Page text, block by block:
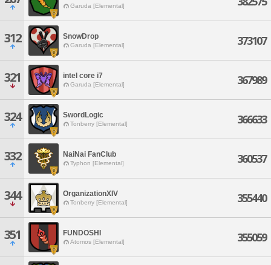
Garuda [Elemental]
312 SnowDrop
Garuda [Elemental] 373107
321 intel core i7
Garuda [Elemental] 367989
324 SwordLogic
Tonberry [Elemental] 366633
332 NaiNai FanClub
Typhon [Elemental] 360537
344 OrganizationXIV
Tonberry [Elemental] 355440
351 FUNDOSHI
Atomos [Elemental] 355059